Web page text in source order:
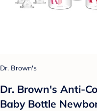
Dr. Brown's
Dr. Brown's Anti-
Baby Bottle